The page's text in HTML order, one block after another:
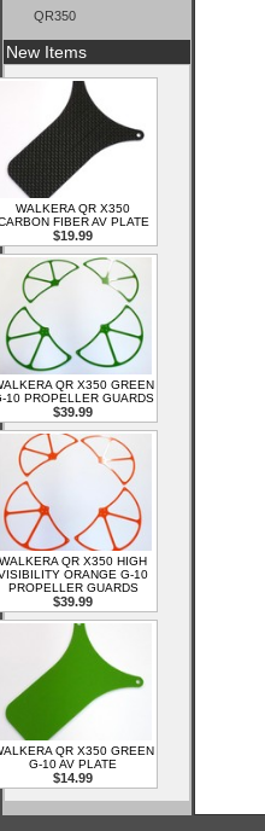
QR350
New Items
WALKERA QR X350
FIBER AV PLATE
$19.99
QR X350 GREEN
10 PROPELLER GUARDS
$39.99
WALKERA QR X350 HIGH
ORANGE G-10
PROPELLER GUARDS
$39.99
QR X350 GREEN
G-10 AV PLATE
$14.99